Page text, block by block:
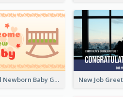
Colourful Newborn Baby Greeting Card